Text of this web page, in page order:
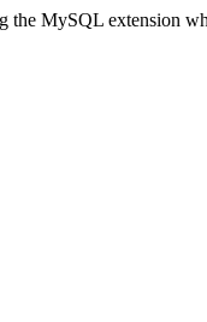
the MySQL extension